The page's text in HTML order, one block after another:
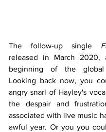
The follow-up single
released in March 2020,
beginning of the global
Looking back now, you
angry snarl of Hayley's
the despair and
associated with live music
awful year. Or you you